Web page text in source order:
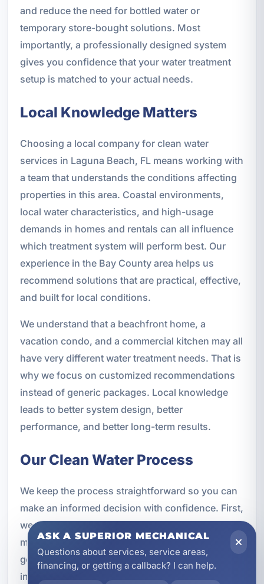
and reduce the need for bottled water or
temporary store-bought solutions. Most
importantly, a professionally designed system
gives you confidence that your water treatment
setup is matched to your actual needs.
Local Knowledge Matters
Choosing a local company for clean water
services in Laguna Beach, FL means working with
a team that understands the conditions affecting
properties in this area. Coastal environments,
local water characteristics, and high-usage
demands in homes and rentals can all influence
which treatment system will perform best. Our
experience in the Bay County area helps us
recommend solutions that are practical, effective,
and built for local conditions.
We understand that a beachfront home, a
vacation condo, and a commercial kitchen may all
have very different water treatment needs. That is
why we focus on customized recommendations
instead of generic packages. Local knowledge
leads to better system design, better
performance, and better long-term results.
Our Clean Water Process
We keep the process straightforward so you can
make an informed decision with confidence. First,
we assess your water quality concerns and learn
more about your property, plumbing system, and
goals. Next, we recommend a treatment solution,
including AO Smith options when appropriate,
ASK A SUPERIOR MECHANICAL
Questions about services, service areas,
financing, or getting a callback? I can help.